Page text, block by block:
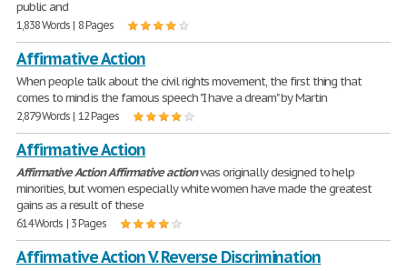
public and
1,838 Words | 8 Pages
Affirmative Action
When people talk about the civil rights movement, the first thing that
comes to mind is the famous speech "I have a dream" by Martin
2,879 Words | 12 Pages
Affirmative Action
Affirmative ActionAffirmativeactionwas originally designed to help
minorities, but women especially white women have made the greatest
gains as a result of these
614 Words | 3 Pages
Affirmative Action V. Reverse Discrimination